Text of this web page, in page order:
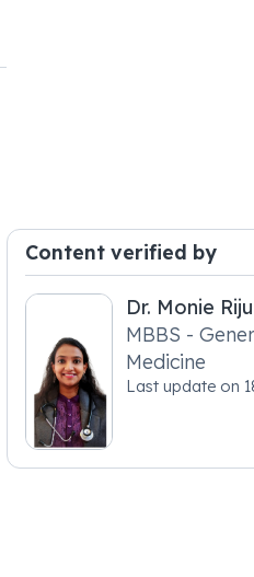
Content verified by
Dr. Monie
MBBS -
Medicine
Last update on